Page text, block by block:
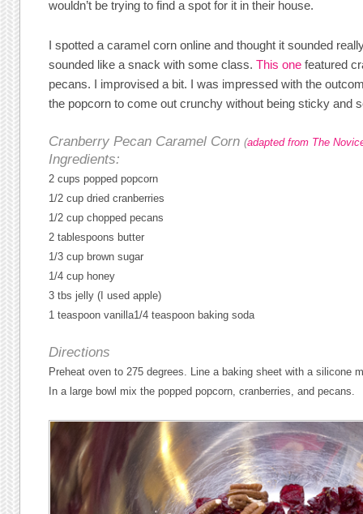
wouldn’t be trying to find a spot for it in their house.
I spotted a caramel corn online and thought it sounded
sounded like a snack with some class.This one featured
pecans. I improvised a bit. I was impressed with the
the popcorn to come out crunchy without being sticky and
Cranberry Pecan Caramel Corn(adapted from The
Ingredients:
2 cups popped popcorn
1/2 cup dried cranberries
1/2 cup chopped pecans
2 tablespoons butter
1/3 cup brown sugar
1/4 cup honey
3 tbs jelly (I used apple)
1 teaspoon vanilla1/4 teaspoon baking soda
Directions
Preheat oven to 275 degrees. Line a baking sheet with a silicone
In a large bowl mix the popped popcorn, cranberries, and pecans.